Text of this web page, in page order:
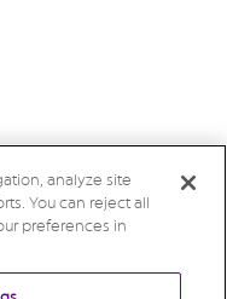
analyze site
You can reject all
preferences in